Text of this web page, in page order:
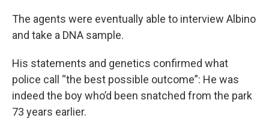
The agents were eventually able to interview Albino
and take a DNA sample.
His statements and genetics confirmed what
police call “the best possible outcome”: He was
indeed the boy who’d been snatched from the park
73 years earlier.